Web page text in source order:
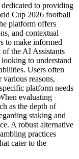
to providing
Cup 2026 football
platform offers
and contextual
to make informed
of the AI Assistants
to understand
Users often
reasons,
platform needs
evaluating
as the depth of
staking and
A robust alternative
practices
cater to the